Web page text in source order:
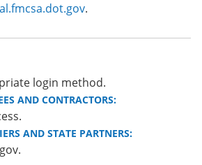
.
login method.
AND CONTRACTORS:
AND STATE PARTNERS: